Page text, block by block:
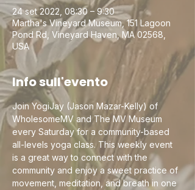
24 set 2022, 08:30 – 9:30
Martha's Vineyard Museum, 151 Lagoon
Pond Rd, Vineyard Haven, MA 02568,
USA
Info sull'evento
Join YogiJay (Jason Mazar-Kelly) of
WholesomeMV and The MV Museum
every Saturday for a community-based
all-levels yoga class. This weekly event
is a great way to connect with the
community and enjoy a sweet practice of
movement, meditation, and breath in one